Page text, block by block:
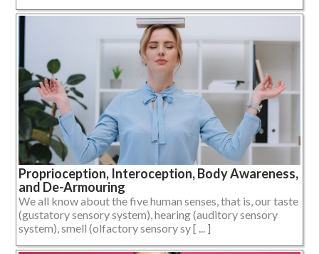
Proprioception, Interoception, Body Awareness,
and De-Armouring
We all know about the five human senses, that is, our taste
(gustatory sensory system), hearing (auditory sensory
system), smell (olfactory sensory sy [ ... ]